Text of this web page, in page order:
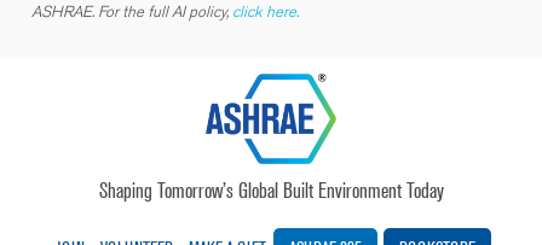
ASHRAE. For the full AI policy, click here.
Shaping Tomorrow’s Global Built Environment Today